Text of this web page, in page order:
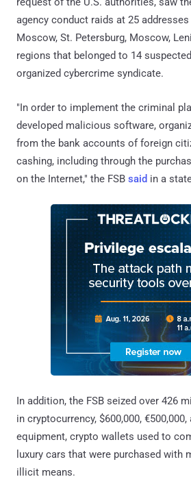
agency conduct raids at 25
Moscow, St. Petersburg, Moscow,
regions that belonged to 14
organized cybercrime syndicate.
"In order to implement the criminal
developed malicious software,
from the bank accounts of foreign
cashing, including through the
on the Internet," the FSB said in a
In addition, the FSB seized over 426
in cryptocurrency, $600,000,
equipment, crypto wallets used to
luxury cars that were purchased with
illicit means.